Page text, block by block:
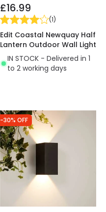
£16.99
(1)
Edit Coastal Newquay Half
Lantern Outdoor Wall Light
IN STOCK - Delivered in 1
to 2 working days
-30% OFF